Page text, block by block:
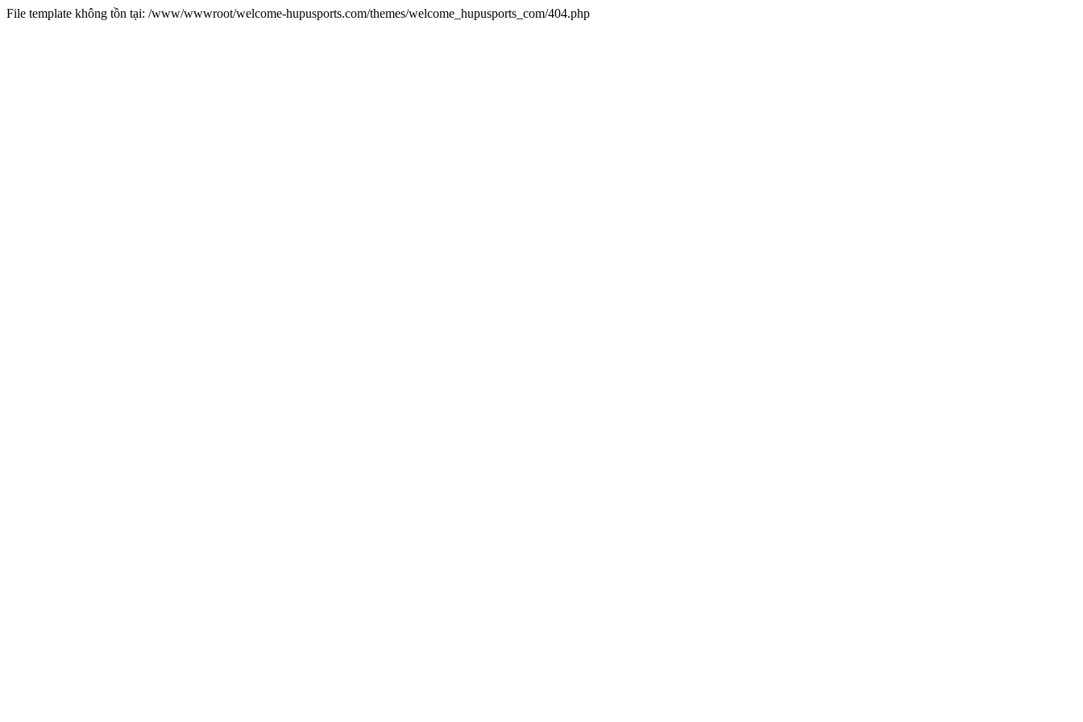
File template không tồn tại: /www/wwwroot/welcome-hupusports.com/themes/welcome_hupusports_com/404.php